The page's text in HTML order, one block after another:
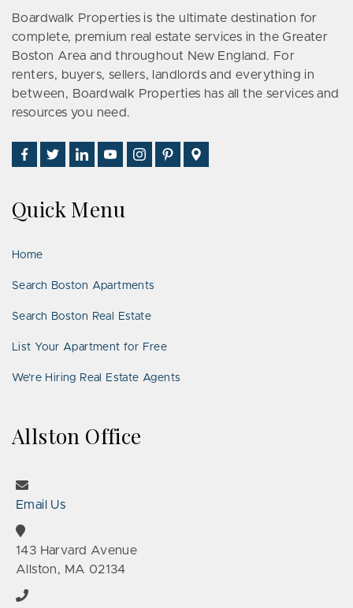
Boardwalk Properties is the ultimate destination for
complete, premium real estate services in the Greater
Boston Area and throughout New England. For
renters, buyers, sellers, landlords and everything in
between, Boardwalk Properties has all the services and
resources you need.
Find
Us
Facebook
Follow
Us
Twitter
Connect
With
on
Watch
Us
YouTube
Follow
Us
See
Us
Us
Quick Menu
Home
Search Boston Apartments
Search Boston Real Estate
List Your Apartment for Free
We’re Hiring Real Estate Agents
Allston Office
Email Us
143 Harvard Avenue
Allston, MA 02134